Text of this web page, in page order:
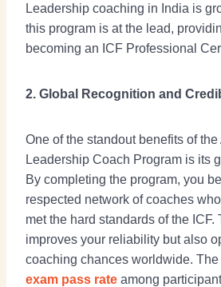
Leadership coaching in India is
this program is at the lead,
becoming an ICF Professional
2. Global Recognition and
One of the standout benefits of
Leadership Coach Program is its
By completing the program, you
respected network of coaches
met the hard standards of the ICF.
improves your reliability but also
coaching chances worldwide. The
exam pass rate among